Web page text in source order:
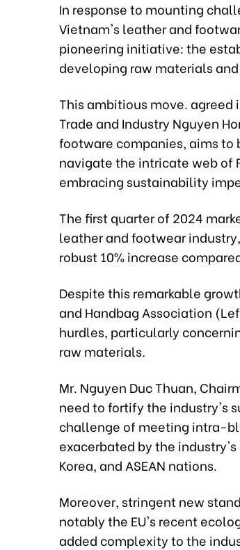
In response to mounting
Vietnam's leather and
pioneering initiative: the
developing raw materials
This ambitious move.
Trade and Industry Nguyen
footware companies, aims
navigate the intricate web of
embracing sustainability
The first quarter of 2024
leather and footwear
robust 10% increase
Despite this remarkable
and Handbag Association
hurdles, particularly
raw materials.
Mr. Nguyen Duc Thuan,
need to fortify the industry's
challenge of meeting intra-
exacerbated by the
Korea, and ASEAN nations.
Moreover, stringent new
notably the EU's recent
added complexity to the